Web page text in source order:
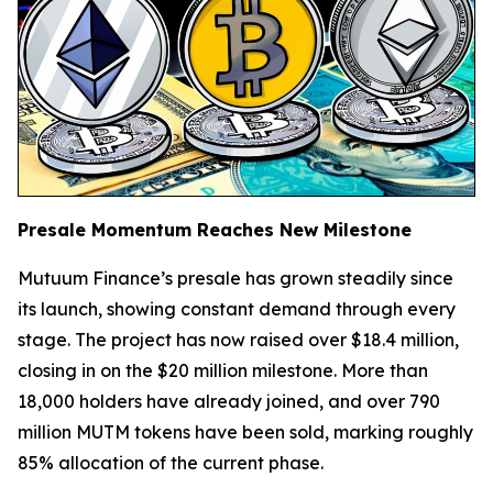
Presale Momentum Reaches New Milestone
Mutuum Finance’s presale has grown steadily since
its launch, showing constant demand through every
stage. The project has now raised over $18.4 million,
closing in on the $20 million milestone. More than
18,000 holders have already joined, and over 790
million MUTM tokens have been sold, marking roughly
85% allocation of the current phase.